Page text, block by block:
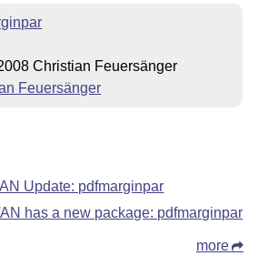
Christian Feuersänger
Feuersänger
Update: pdfmarginpar
has a new package: pdfmarginpar
more